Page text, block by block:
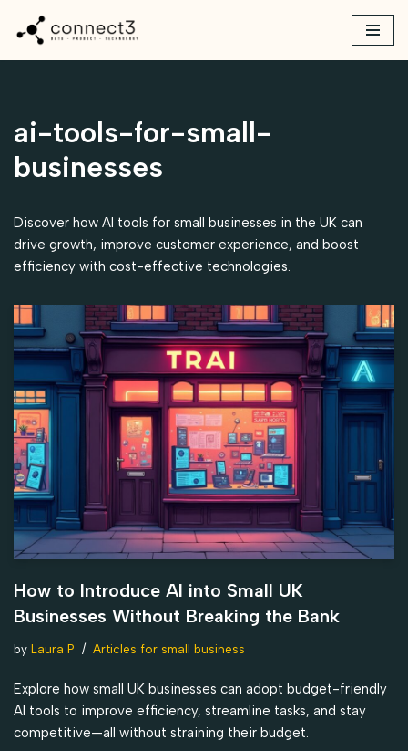
Skip
ai-tools-for-small-
businesses
Discover how AI tools for small businesses in the UK can
drive growth, improve customer experience, and boost
efficiency with cost-effective technologies.
How to Introduce AI into Small UK
Businesses Without Breaking the Bank
by Laura P Articles for small business
Explore how small UK businesses can adopt budget-friendly
AI tools to improve efficiency, streamline tasks, and stay
competitive—all without straining their budget.